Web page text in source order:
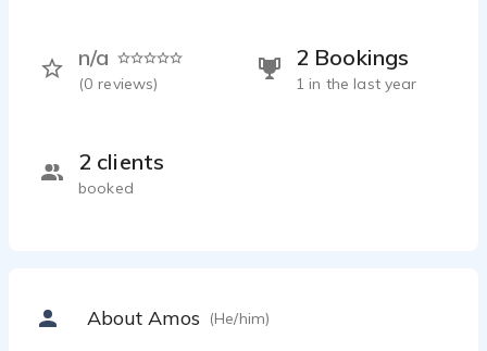
n/a
(0 reviews)
2 Bookings
1 in the last year
2 clients
booked
About Amos (He/him)